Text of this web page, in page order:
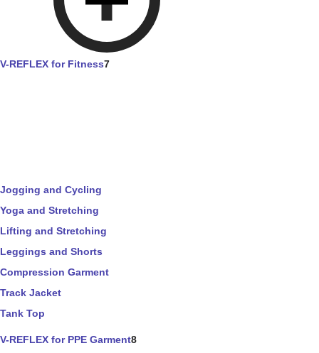
V-REFLEX for Fitness7
Jogging and Cycling
Yoga and Stretching
Lifting and Stretching
Leggings and Shorts
Compression Garment
Track Jacket
Tank Top
V-REFLEX for PPE Garment8